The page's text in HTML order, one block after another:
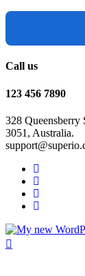
Call us
123 456 7890
328
3051, Australia.